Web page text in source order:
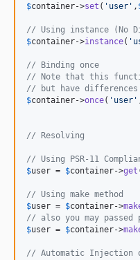
$container->set ( ' user ' ,
// Using instance (No
$container->instance( '
// Binding once
// Note that this
// but have differences
$container->once( ' user '
// Resolving
// Using PSR-11
$user = $container->get
// Using make method
$user = $container->
// also you may passed
$user = $container->
// Automatic Injection